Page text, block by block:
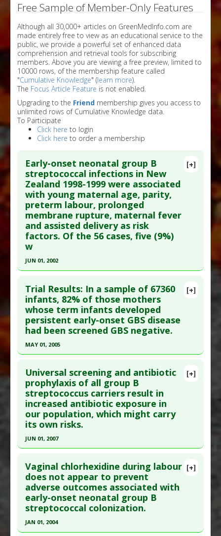
Free Sample of Member-Only Features
Although all 30,000+ articles on GreenMedInfo.com are
made entirely free to view as an educational service to the
public, we provide a powerful set of enhanced data
comprehension and retrieval tools for subscribing
members. Above you are viewing a free preview, limited to
10000 rows, of the membership feature called
"Cumulative Knowledge" (learn more).
The Focus Article Feature is not enabled.
Upgrading to the Friend membership gives you access to
unlimited rows of Cumulative Knowledge data.
To Participate
Click here to login
Click here to order a membership
[+]
Early-onset neonatal group B
streptococcal infections in New
Zealand 1998-1999 were associated
with young maternal age, parity,
preterm labour, prolonged
membrane rupture, maternal fever
and assisted delivery as risk
factors. Of the 56 cases, five (9%)
w
JUN 01, 2002
Pubmed Data: J Paediatr Child Health. 2002
Jun;38(3):272-7. PMID:12047696
Article Published Date: Jun 01, 2002
Additional Links
(GBS) infections,Streptococcus infections:
Group B
Pharmacological Actions: Anti-Bacterial Agents
Anti Therapeutic Actions:Intrapartum
Antibiotics: Group B Streptococcus
[+]
Trial Results: In a sample of 67360
infants, 82% of those mothers
whose term infants developed
persistent early-onset GBS disease
had been screened GBS negative.
MAY 01, 2005
Pubmed Data: Pediatrics. 2005 May;115(5):1240-
6. PMID:15867030
Article Published Date: May 01, 2005
Study Type: Meta Analysis
Diseases
Anti Therapeutic Actions:Intrapartum
Antibiotics: Group B Streptococcus
[+]
Universal screening and antibiotic
prophylaxis of all group B
streptococcus carriers result in
increased antibiotic exposure in
our population, which might carry
its own risks.
JUN 01, 2007
Pubmed Data: Can Fam Physician. 2007
Jun;53(6):1055, 2001:e.1-6, 1054. PMID: 17872785
Article Published Date: Jun 01, 2007
Study Type
Additional Links
[+]
Vaginal chlorhexidine during labour
does not appear to prevent
adverse outcomes associated with
early-onset neonatal group B
streptococcal colonization.
JAN 01, 2004